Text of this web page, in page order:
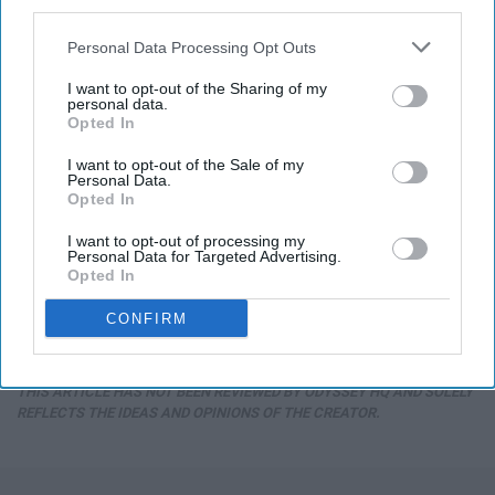
Personal Data Processing Opt Outs
I want to opt-out of the Sharing of my
personal data.
Opted In
I want to opt-out of the Sale of my
Personal Data.
Opted In
I want to opt-out of processing my
Personal Data for Targeted Advertising.
Opted In
CONFIRM
Endocrinologist: If You Have Diabetes, Read
This Before It's Removed!
Health Weekly
THIS ARTICLE HAS NOT BEEN REVIEWED BY ODYSSEY HQ AND SOLELY